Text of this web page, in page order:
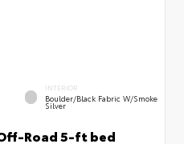
INTERIOR
Boulder/Black Fabric W/Smoke
Silver
Road 5-ft bed